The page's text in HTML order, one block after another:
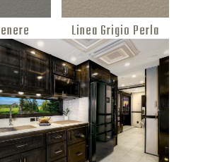
Linea Grigio Perla